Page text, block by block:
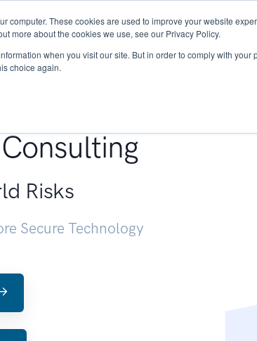
computer. These cookies are used to improve your website
more about the cookies we use, see our Privacy Policy.
when you visit our site. But in order to comply with
choice again.
Services Research START
Risks
Secure Technology